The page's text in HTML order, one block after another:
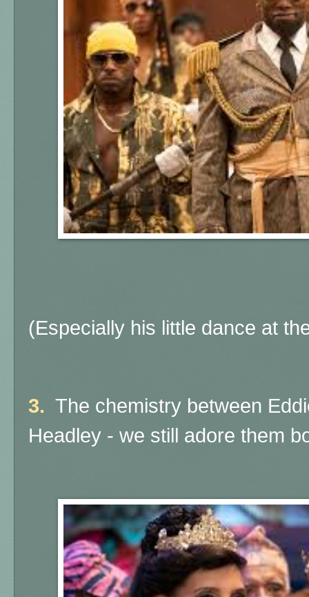
(Especially his little dance at
3. The chemistry between
Headley - we still adore them